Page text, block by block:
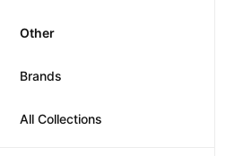
Other
Brands
All Collections